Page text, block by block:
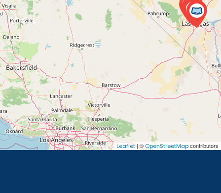
Leaflet| © OpenStreetMapcontributors